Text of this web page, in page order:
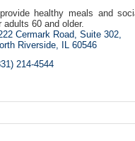
healthy meals and
adults 60 and older.
Cermark Road, Suite 302
Riverside
60546
214-4544